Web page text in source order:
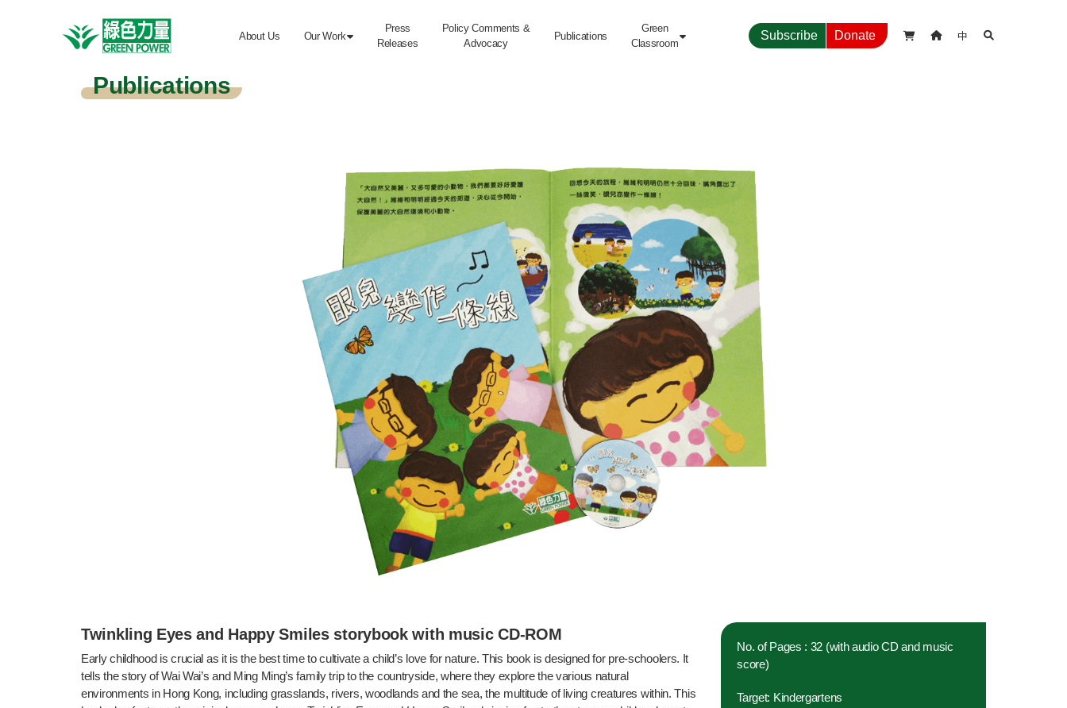
About Us Our Work
Press
Releases
Policy Comments &
Advocacy
Publications
Green
Classroom
 Subscribe Donate   中 
Publications
Twinkling Eyes and Happy Smiles storybook with music CD-ROM
Early childhood is crucial as it is the best time to cultivate a child’s love for nature. This book is designed for pre-schoolers. It
tells the story of Wai Wai’s and Ming Ming’s family trip to the countryside, where they explore the various natural
environments in Hong Kong, including grasslands, rivers, woodlands and the sea, the multitude of living creatures within. This
No. of Pages : 32 (with audio CD and music
score)
Target: Kindergartens